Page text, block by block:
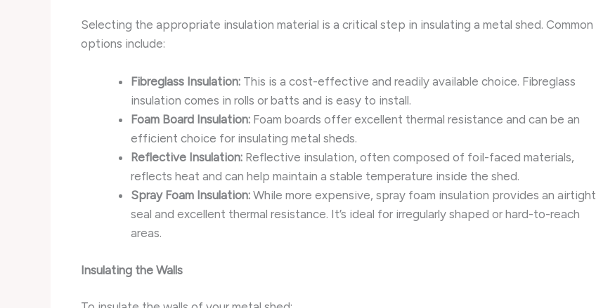
Selecting the appropriate insulation material is a critical step in insulating a metal shed. Common
options include:
Fibreglass Insulation:This is a cost-effective and readily available choice. Fibreglass
insulation comes in rolls or batts and is easy to install.
Foam Board Insulation:Foam boards offer excellent thermal resistance and can be an
efficient choice for insulating metal sheds.
Reflective Insulation:Reflective insulation, often composed of foil-faced materials,
reflects heat and can help maintain a stable temperature inside the shed.
Spray Foam Insulation:While more expensive, spray foam insulation provides an airtight
seal and excellent thermal resistance. It’s ideal for irregularly shaped or hard-to-reach
areas.
Insulating the Walls